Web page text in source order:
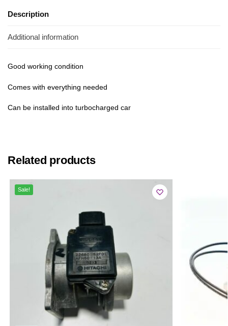
Description
Additional information
Good working condition
Comes with everything needed
Can be installed into turbocharged car
Related products
Sale!